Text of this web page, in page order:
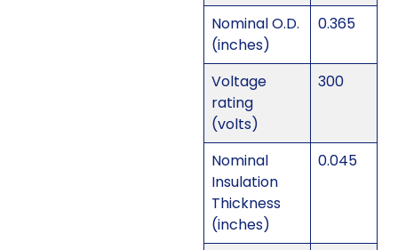
Nominal O.D.
(inches)
0.365
Voltage
rating
(volts)
300
Nominal
Insulation
Thickness
(inches)
0.045